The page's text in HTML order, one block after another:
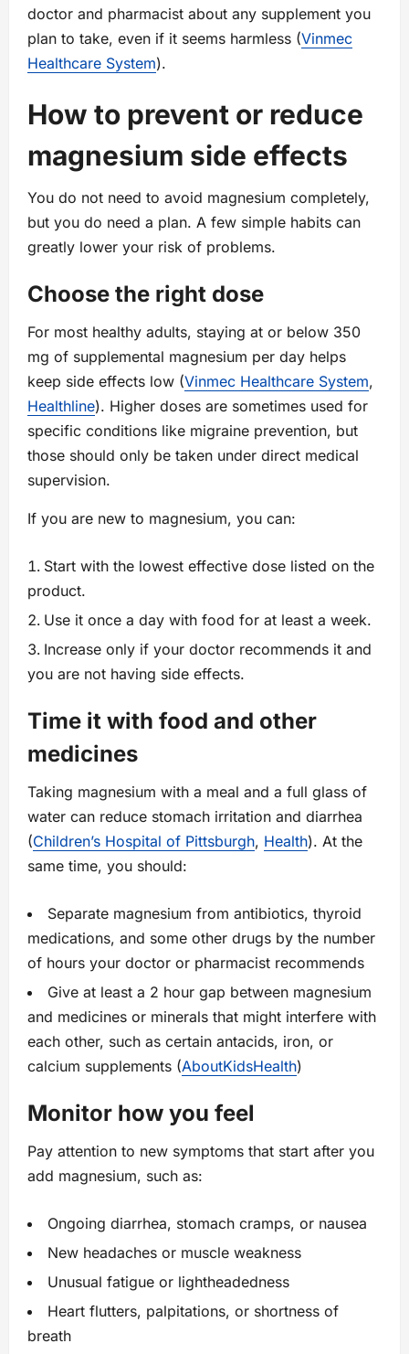
doctor and pharmacist about any supplement you
plan to take, even if it seems harmless (Vinmec
Healthcare System).
How to prevent or reduce
magnesium side effects
You do not need to avoid magnesium completely,
but you do need a plan. A few simple habits can
greatly lower your risk of problems.
Choose the right dose
For most healthy adults, staying at or below 350
mg of supplemental magnesium per day helps
keep side effects low (Vinmec Healthcare System,
Healthline). Higher doses are sometimes used for
specific conditions like migraine prevention, but
those should only be taken under direct medical
supervision.
If you are new to magnesium, you can:
Start with the lowest effective dose listed on the
product.
Use it once a day with food for at least a week.
Increase only if your doctor recommends it and
you are not having side effects.
Time it with food and other
medicines
Taking magnesium with a meal and a full glass of
water can reduce stomach irritation and diarrhea
(Children’s Hospital of Pittsburgh, Health). At the
same time, you should:
Separate magnesium from antibiotics, thyroid
medications, and some other drugs by the number
of hours your doctor or pharmacist recommends
Give at least a 2 hour gap between magnesium
and medicines or minerals that might interfere with
each other, such as certain antacids, iron, or
calcium supplements (AboutKidsHealth)
Monitor how you feel
Pay attention to new symptoms that start after you
add magnesium, such as:
Ongoing diarrhea, stomach cramps, or nausea
New headaches or muscle weakness
Unusual fatigue or lightheadedness
Heart flutters, palpitations, or shortness of
breath